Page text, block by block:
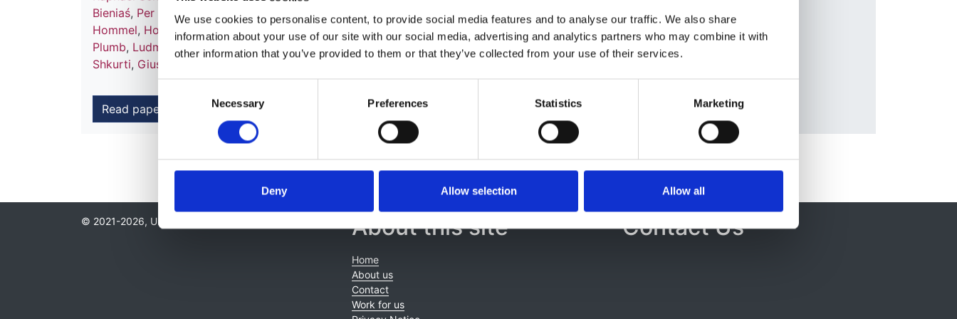
We use cookies to personalise content, to provide social media features and to analyse our traffic. We also share
information about your use of our site with our social media, advertising and analytics partners who may combine it with
other information that you’ve provided to them or that they’ve collected from your use of their services.
Necessary Preferences Statistics Marketing
Deny Allow selection Allow all
Bieniaś, Per Brandström Francoise Broux, Silvia Consolo Ivana Gojkovic Jaap W Groothoff ,
Kristine
Hommel, Holger Hubmann , Fiona E M Braddon ,Tatiana E Pankratenko Fotios Papachristou,Lucy A
Plumb, Ludmila Podracka Sylwester Prokurat , Anna Bjerre Carolina Cordinhã Juuso Tainio
Enkelejda
Shkurti, Giuseppina Spartà Karel Vondrak , and Marjolein Bonthuis
Read paper
Database:
ERA-EDTA
© 2021-2026, UK Kidney Association About this site
Home
About us
Contact
Work for us
Contact Us